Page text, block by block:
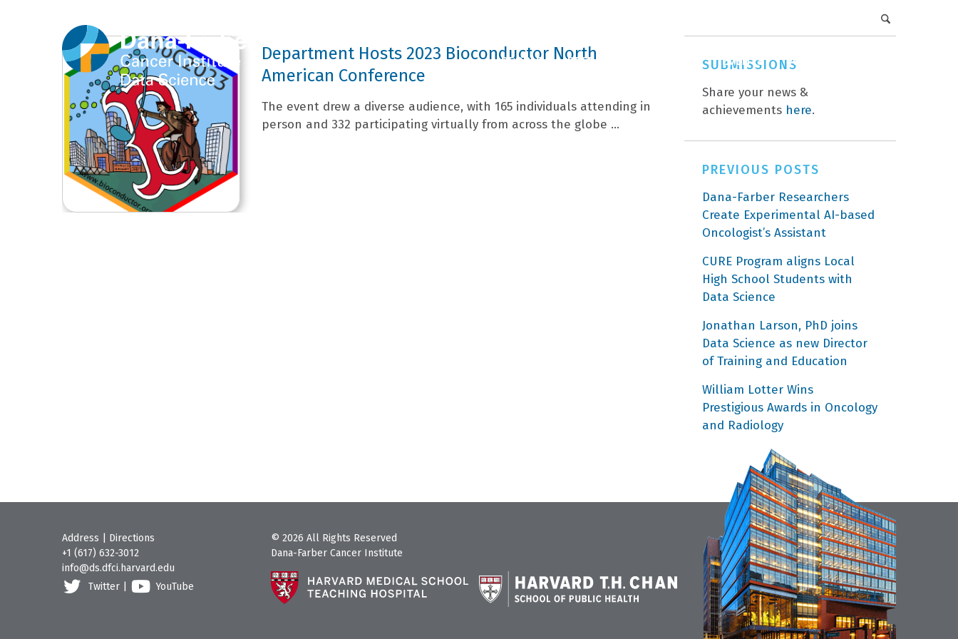
PEOPLE RESEARCH EVENTS ABOUT
Department Hosts 2023 Bioconductor North
American Conference
The event drew a diverse audience, with 165 individuals attending in
person and 332 participating virtually from across the globe ...
SUBMISSIONS
Share your news &
achievements here.
PREVIOUS POSTS
Dana-Farber Researchers
Create Experimental AI-based
Oncologist’s Assistant
CURE Program aligns Local
High School Students with
Data Science
Jonathan Larson, PhD joins
Data Science as new Director
of Training and Education
William Lotter Wins
Prestigious Awards in Oncology
and Radiology
Address
Directions
+1 (617) 632-3012
info@ds.dfci.harvard.edu
Twitter
YouTube
© 2026 All Rights Reserved
Dana-Farber Cancer Institute